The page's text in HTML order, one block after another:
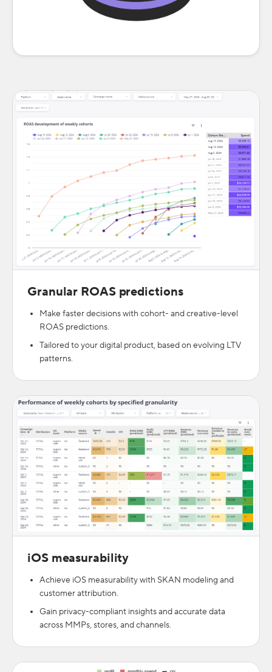
Granular ROAS predictions
Make faster decisions with cohort- and creative-level
ROAS predictions.
Tailored to your digital product, based on evolving LTV
patterns.
iOS measurability
Achieve iOS measurability with SKAN modeling and
customer attribution.
Gain privacy-compliant insights and accurate data
across MMPs, stores, and channels.